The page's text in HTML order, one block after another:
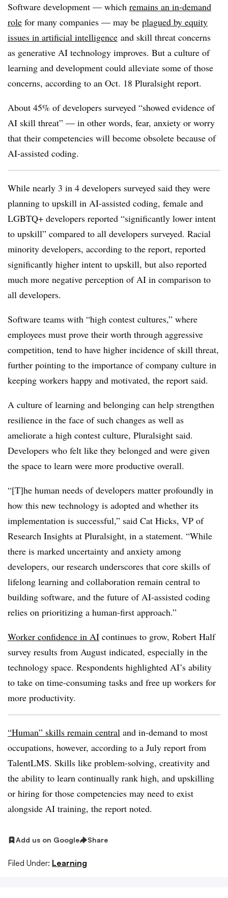
Software development — which remains an in-demand
role for many companies — may be plagued by equity
issues in artificial intelligence and skill threat concerns
as generative AI technology improves. But a culture of
learning and development could alleviate some of those
concerns, according to an Oct. 18 Pluralsight report.
About 45% of developers surveyed “showed evidence of
AI skill threat” — in other words, fear, anxiety or worry
that their competencies will become obsolete because of
AI-assisted coding.
While nearly 3 in 4 developers surveyed said they were
planning to upskill in AI-assisted coding, female and
LGBTQ+ developers reported “significantly lower intent
to upskill” compared to all developers surveyed. Racial
minority developers, according to the report, reported
significantly higher intent to upskill, but also reported
much more negative perception of AI in comparison to
all developers.
Software teams with “high contest cultures,” where
employees must prove their worth through aggressive
competition, tend to have higher incidence of skill threat,
further pointing to the importance of company culture in
keeping workers happy and motivated, the report said.
A culture of learning and belonging can help strengthen
resilience in the face of such changes as well as
ameliorate a high contest culture, Pluralsight said.
Developers who felt like they belonged and were given
the space to learn were more productive overall.
“[T]he human needs of developers matter profoundly in
how this new technology is adopted and whether its
implementation is successful,” said Cat Hicks, VP of
Research Insights at Pluralsight, in a statement. “While
there is marked uncertainty and anxiety among
developers, our research underscores that core skills of
lifelong learning and collaboration remain central to
building software, and the future of AI-assisted coding
relies on prioritizing a human-first approach.”
Worker confidence in AI continues to grow, Robert Half
survey results from August indicated, especially in the
technology space. Respondents highlighted AI’s ability
to take on time-consuming tasks and free up workers for
more productivity.
“Human” skills remain central and in-demand to most
occupations, however, according to a July report from
TalentLMS. Skills like problem-solving, creativity and
the ability to learn continually rank high, and upskilling
or hiring for those competencies may need to exist
alongside AI training, the report noted.
Add us on Google Share
Filed Under: Learning